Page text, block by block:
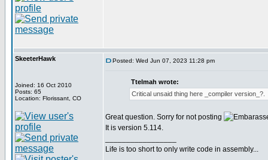
SkeeterHawk
Joined: 16 Oct 2010
Posts: 65
Location: Florissant, CO
Posted: Wed Jun 07, 2023 11:28 pm
Ttelmah wrote:
Critical unsaid thing here _compiler version_?.
Great question. Sorry for not posting
It is version 5.114.
Life is too short to only write code in assembly...